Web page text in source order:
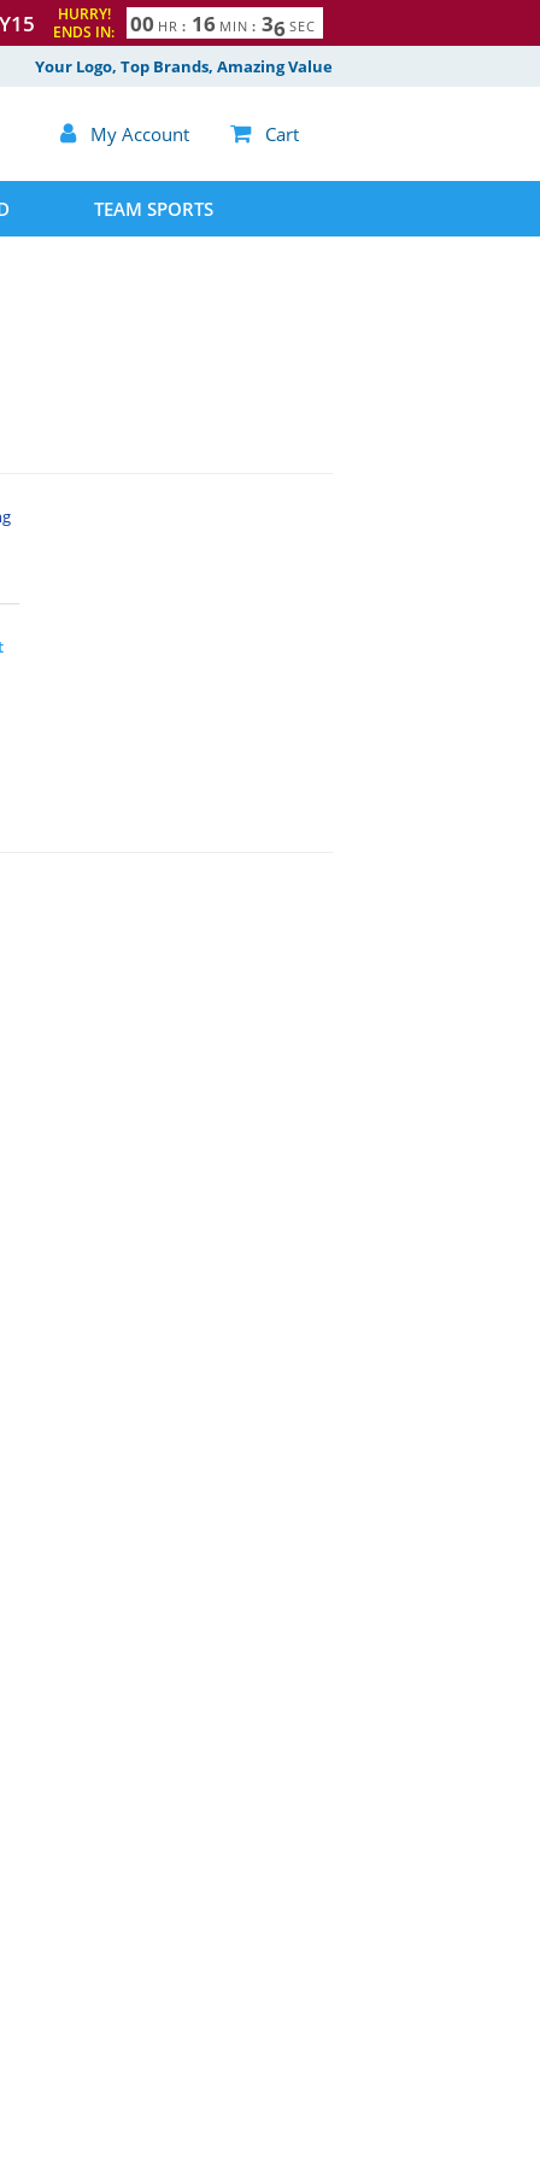
HURRY!
ENDS IN:
00 HR : 16 MIN : 35 SEC
Your Logo, Top Brands, Amazing Value
 My Account  Cart
TEAM SPORTS